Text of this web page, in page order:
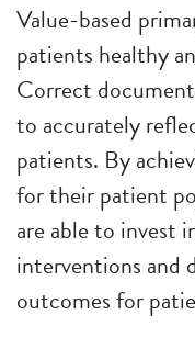
Value-based
patients healthy
Correct
to accurately
patients. By
for their patient
are able to invest
interventions and
outcomes for